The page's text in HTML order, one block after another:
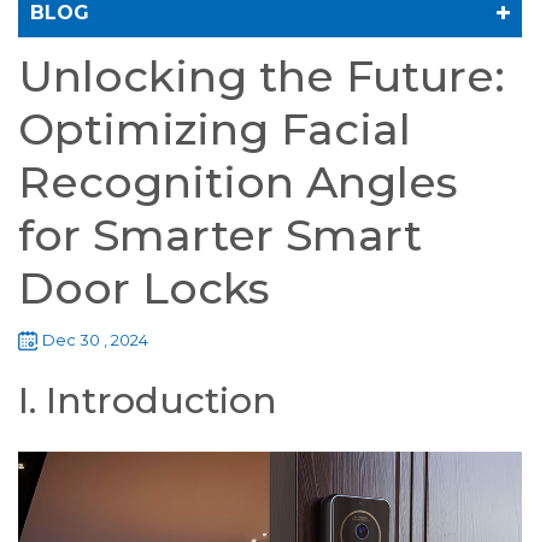
BLOG
Unlocking the Future:
Optimizing Facial
Recognition Angles
for Smarter Smart
Door Locks
Dec 30 , 2024
I. Introduction